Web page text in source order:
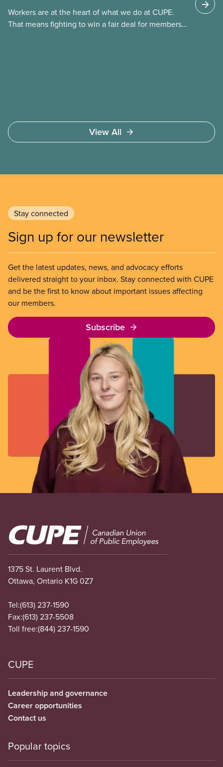
work permits (PGWP).
Workers are at the heart of what we do at CUPE.
That means fighting to win a fair deal for members
View All
Stay connected
Sign up for our newsletter
Get the latest updates, news, and advocacy efforts
delivered straight to your inbox. Stay connected with CUPE
and be the first to know about important issues affecting
our members.
Subscribe
Image
1375 St. Laurent Blvd.
Ottawa, Ontario K1G 0Z7
Tel:(613) 237-1590
Fax:(613) 237-5508
Toll free:(844) 237-1590
CUPE
Leadership and governance
Career opportunities
Contact us
Popular topics